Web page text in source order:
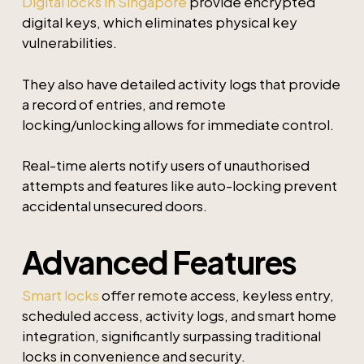
digital keys, which eliminates physical key
vulnerabilities.
They also have detailed activity logs that provide
a record of entries, and remote
locking/unlocking allows for immediate control.
Real-time alerts notify users of unauthorised
attempts and features like auto-locking prevent
accidental unsecured doors.
Advanced Features
Smart locksoffer remote access, keyless entry,
scheduled access, activity logs, and smart home
integration, significantly surpassing traditional
locks in convenience and security.